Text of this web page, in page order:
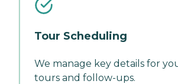
Tour Scheduling
We manage key details for
tours and follow-ups.